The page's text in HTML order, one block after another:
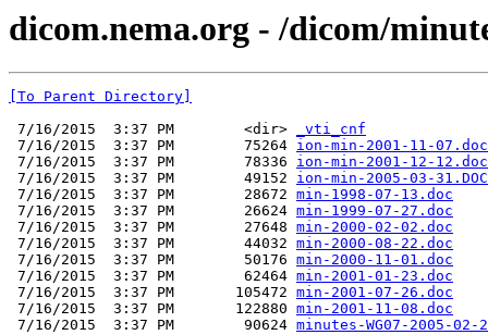
dicom.nema.org - /dicom/
[To Parent Directory]
7/16/2015  3:37 PM        <dir>
_vti_cnf
7/16/2015  3:37 PM        75264 ion-min-2001-11-07.doc
7/16/2015  3:37 PM        78336 ion-min-2001-12-12.doc
7/16/2015  3:37 PM        49152 ion-min-2005-03-31.DOC
7/16/2015  3:37 PM        28672 min-1998-07-13.doc
7/16/2015  3:37 PM        26624 min-1999-07-27.doc
7/16/2015  3:37 PM        27648 min-2000-02-02.doc
7/16/2015  3:37 PM        44032 min-2000-08-22.doc
7/16/2015  3:37 PM        50176 min-2000-11-01.doc
7/16/2015  3:37 PM        62464 min-2001-01-23.doc
7/16/2015  3:37 PM       105472 min-2001-07-26.doc
7/16/2015  3:37 PM       122880 min-2001-11-08.doc
7/16/2015  3:37 PM        90624 minutes-WG07-2005-